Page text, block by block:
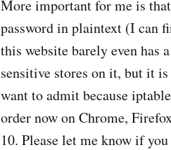
More important for me is
password in plaintext (I can
this website barely even has
sensitive stores on it, but it
want to admit because
order now on Chrome,
10. Please let me know if